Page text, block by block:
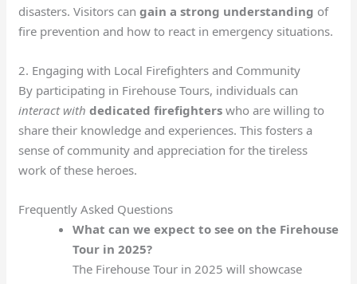
disasters. Visitors cangain a strong understanding of
fire prevention and how to react in emergency situations.
2. Engaging with Local Firefighters and Community
By participating in Firehouse Tours, individuals can
interact with dedicated firefighters who are willing to
share their knowledge and experiences. This fosters a
sense of community and appreciation for the tireless
work of these heroes.
Frequently Asked Questions
What can we expect to see on the Firehouse
Tour in 2025?
The Firehouse Tour in 2025 will showcase